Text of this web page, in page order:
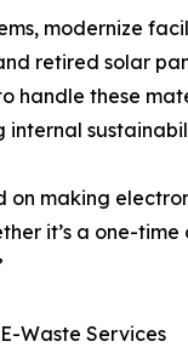
modernize
retired solar
handle these
on making
it’s a one-
Waste Services